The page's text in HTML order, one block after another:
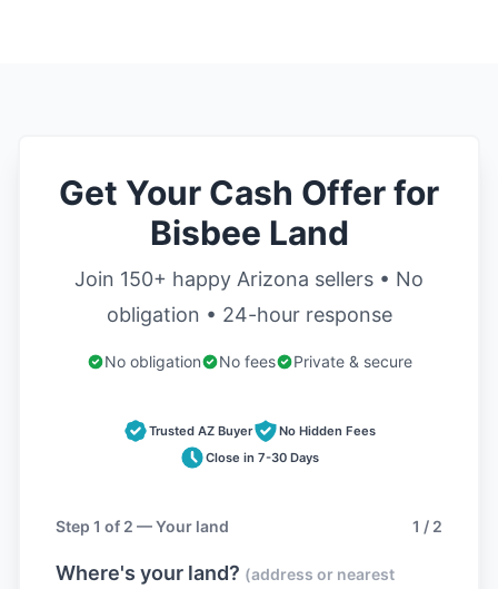
Get Your Cash Offer for
Bisbee Land
Join 150+ happy Arizona sellers • No
obligation • 24-hour response
No obligation No fees Private & secure
Trusted AZ Buyer
No Hidden Fees
Close in 7-30 Days
Step 1 of 2 — Your land 1 / 2
Where's your land? (address or nearest